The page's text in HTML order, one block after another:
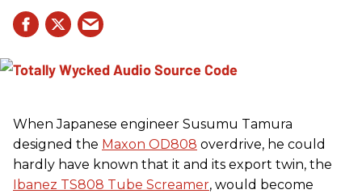
When Japanese engineer Susumu Tamura
designed the Maxon OD808 overdrive, he could
hardly have known that it and its export twin, the
Ibanez TS808 Tube Screamer, would become